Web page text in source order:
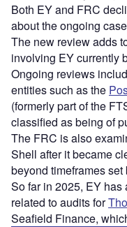
Both EY and FRC
about the ongoing
The new review adds
involving EY currently
Ongoing reviews
entities such as the
(formerly part of the
classified as being of
The FRC is also
Shell after it became
beyond timeframes
So far in 2025, EY
related to audits for
Seafield Finance,